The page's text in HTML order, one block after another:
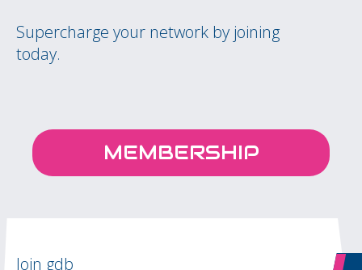
Supercharge your network by joining
today.
MEMBERSHIP
Join gdb